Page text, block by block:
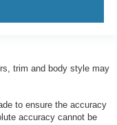
trim and body style may
to ensure the accuracy
accuracy cannot be